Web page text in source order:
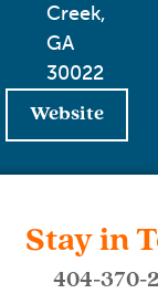
Creek,
GA
30022
Website
Stay in
404-370-